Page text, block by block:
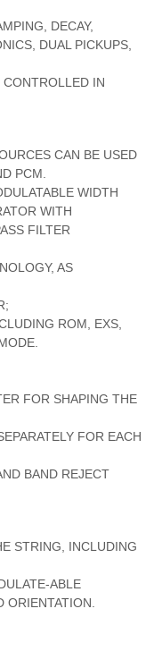
DECAY,
DUAL PICKUPS,
IN
CAN BE USED
PCM.
WIDTH
WITH
FILTER
AS
ROM, EXS,
FOR SHAPING THE
FOR EACH
BAND REJECT
STRING, INCLUDING
ABLE
ORIENTATION.